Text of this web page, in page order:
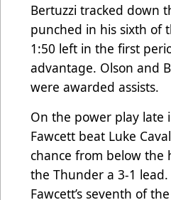
Bertuzzi tracked down
punched in his sixth of
1:50 left in the first
advantage. Olson and
were awarded assists.
On the power play late
Fawcett beat Luke
chance from below the
the Thunder a 3-1
Fawcett’s seventh of